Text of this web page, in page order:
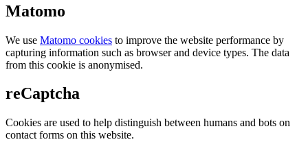
Matomo
We use Matomo cookies to improve the website performance by
capturing information such as browser and device types. The data
from this cookie is anonymised.
reCaptcha
Cookies are used to help distinguish between humans and bots on
contact forms on this website.